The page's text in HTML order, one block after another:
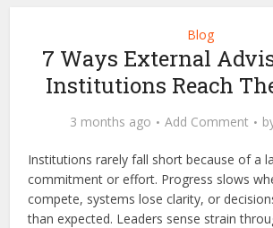
Blog
7 Ways External
Institutions Reach
3 months ago Add Comment
Institutions rarely fall short because of a
commitment or effort. Progress slows
compete, systems lose clarity, or
than expected. Leaders sense strain